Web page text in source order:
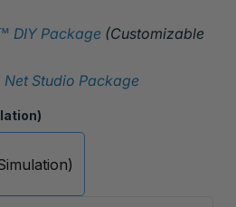
DIY Package (Customizable
Net Studio Package